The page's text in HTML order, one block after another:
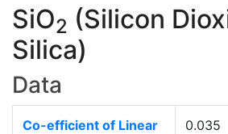
SiO2 (Silicon
Silica)
Data
Co-efficient of Linear
0.035